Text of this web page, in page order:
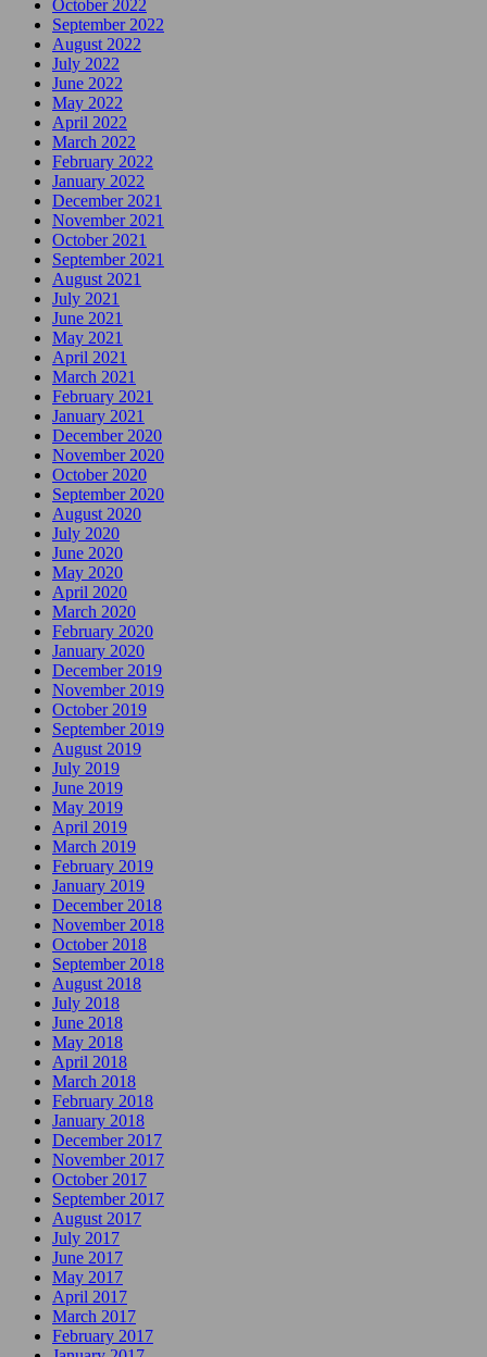
October 2022
September 2022
August 2022
July 2022
June 2022
May 2022
April 2022
March 2022
February 2022
January 2022
December 2021
November 2021
October 2021
September 2021
August 2021
July 2021
June 2021
May 2021
April 2021
March 2021
February 2021
January 2021
December 2020
November 2020
October 2020
September 2020
August 2020
July 2020
June 2020
May 2020
April 2020
March 2020
February 2020
January 2020
December 2019
November 2019
October 2019
September 2019
August 2019
July 2019
June 2019
May 2019
April 2019
March 2019
February 2019
January 2019
December 2018
November 2018
October 2018
September 2018
August 2018
July 2018
June 2018
May 2018
April 2018
March 2018
February 2018
January 2018
December 2017
November 2017
October 2017
September 2017
August 2017
July 2017
June 2017
May 2017
April 2017
March 2017
February 2017